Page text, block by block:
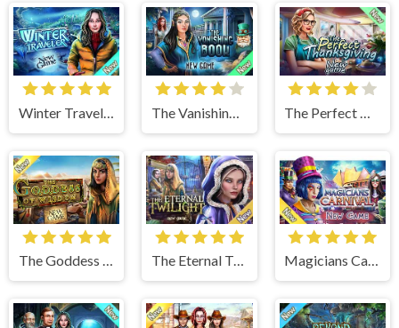
Winter Traveler The Vanishing Book The Perfect Thanksgiving
The Goddess of Wisdom The Eternal Twilight Magicians Carnival